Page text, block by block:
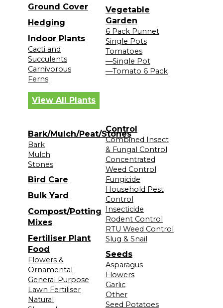
Ground Cover
Hedging
Indoor Plants
Cacti and
Succulents
Carnivorous
Ferns
Vegetable
Garden
6 Pack Punnet
Single Pots
Tomatoes
—Single Pot
—Tomato 6 Pack
View All Plants
Bark/Mulch/Peat/Stones
Bark
Mulch
Stones
Bird Care
Bulk Yard
Compost/Potting
Mixes
Fertiliser Plant
Food
Flowers &
Ornamental
General Purpose
Lawn Fertiliser
Natural
Control
Combined Insect
& Fungal Control
Concentrated
Weed Control
Fungicide
Household Pest
Control
Insecticide
Rodent Control
RTU Weed Control
Slug & Snail
Seeds
Asparagus
Flowers
Garlic
Other
Seed Potatoes